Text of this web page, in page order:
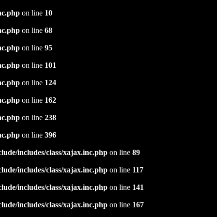
on line 10
on line 68
on line 95
on line 101
on line 124
on line 162
on line 238
on line 396
includes/class/xajax.inc.php on line 89
includes/class/xajax.inc.php on line 117
includes/class/xajax.inc.php on line 141
includes/class/xajax.inc.php on line 167